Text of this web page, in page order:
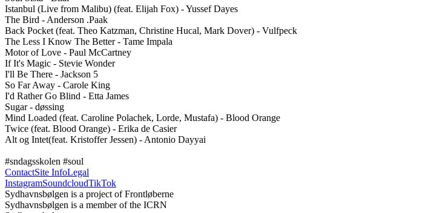
Istanbul (Live from Malibu) (feat. Elijah Fox) - Yussef Dayes
The Bird - Anderson .Paak
Back Pocket (feat. Theo Katzman, Christine Hucal, Mark Dover) - Vulfpeck
The Less I Know The Better - Tame Impala
Motor of Love - Paul McCartney
If It's Magic - Stevie Wonder
I'll Be There - Jackson 5
So Far Away - Carole King
I'd Rather Go Blind - Etta James
Sugar - døssing
Mind Loaded (feat. Caroline Polachek, Lorde, Mustafa) - Blood Orange
Twice (feat. Blood Orange) - Erika de Casier
Alt og Intet(feat. Kristoffer Jessen) - Antonio Dayyai
#sndagsskolen #soul
ContactSite InfoLegal
InstagramSoundcloudTikTok
Sydhavnsbølgen is a project of Frontløberne
Sydhavnsbølgen is a member of the ICRN